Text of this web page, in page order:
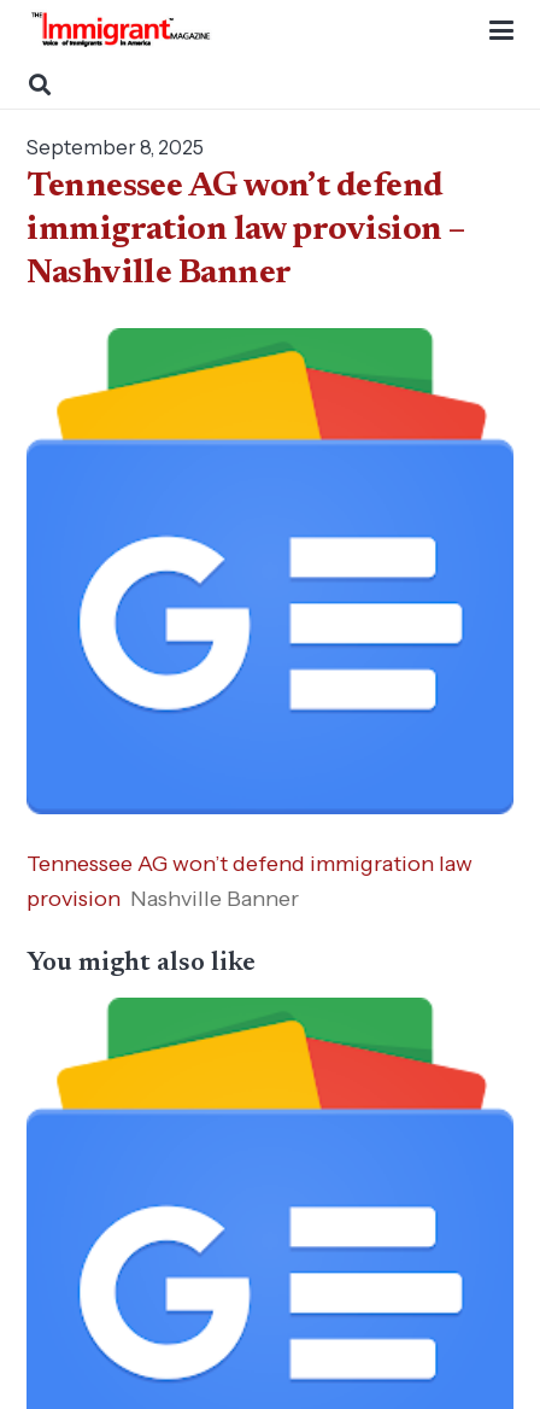
September 8, 2025
Tennessee AG won’t defend
immigration law provision –
Nashville Banner
Tennessee AG won’t defend immigration law
provision Nashville Banner
You might also like